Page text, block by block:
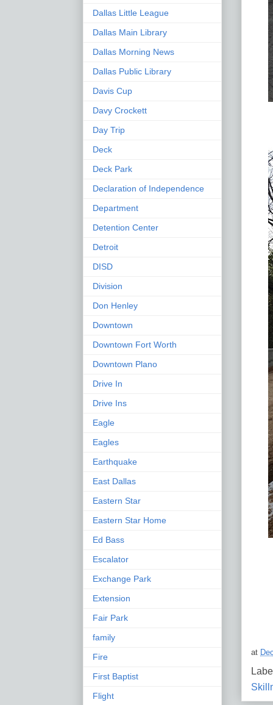
at
Dallas Little League
Dallas Main Library
Dallas Morning News
Dallas Public Library
Davis Cup
Davy Crockett
Day Trip
Deck
Deck Park
Declaration of Independence
Department
Detention Center
Detroit
DISD
Division
Don Henley
Downtown
Downtown Fort Worth
Downtown Plano
Drive In
Drive Ins
Eagle
Eagles
Earthquake
East Dallas
Eastern Star
Eastern Star Home
Ed Bass
Escalator
Exchange Park
Extension
Fair Park
family
Fire
First Baptist
Flight